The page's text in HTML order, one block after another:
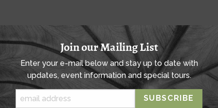
Join our Mailing List
Enter your e-mail below and stay up to date with
updates, event information and special tours.